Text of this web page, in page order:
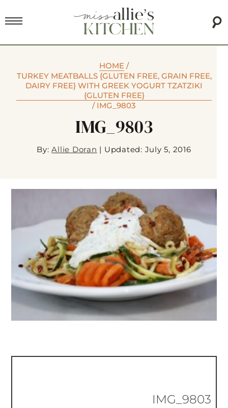
HOME /
TURKEY MEATBALLS {GLUTEN FREE, GRAIN FREE,
DAIRY FREE} WITH GREEK YOGURT TZATZIKI
{GLUTEN FREE}
/ IMG_9803
IMG_9803
By:Allie Doran | Updated: July 5, 2016
IMG_9803